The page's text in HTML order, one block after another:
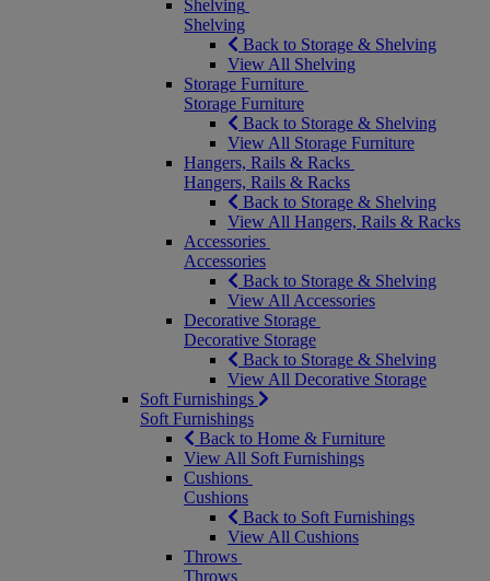
Shelving
Shelving
Back to Storage & Shelving
View All Shelving
Storage Furniture
Storage Furniture
Back to Storage & Shelving
View All Storage Furniture
Hangers, Rails & Racks
Hangers, Rails & Racks
Back to Storage & Shelving
View All Hangers, Rails & Racks
Accessories
Accessories
Back to Storage & Shelving
View All Accessories
Decorative Storage
Decorative Storage
Back to Storage & Shelving
View All Decorative Storage
Soft Furnishings
Soft Furnishings
Back to Home & Furniture
View All Soft Furnishings
Cushions
Cushions
Back to Soft Furnishings
View All Cushions
Throws
Throws